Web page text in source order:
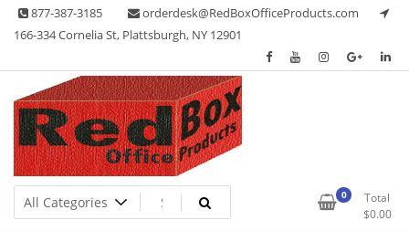
Skip 877-387-3185
orderdesk@RedBoxOfficeProducts.com
166-334 Cornelia St, Plattsburgh, NY 12901
Red Box Office Products
Lots of Office Supplies 0
Total
$0.00